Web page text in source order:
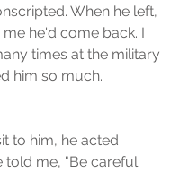
When he left,
he'd come back. I
times at the military
him so much.
to him, he acted
told me, "Be careful.